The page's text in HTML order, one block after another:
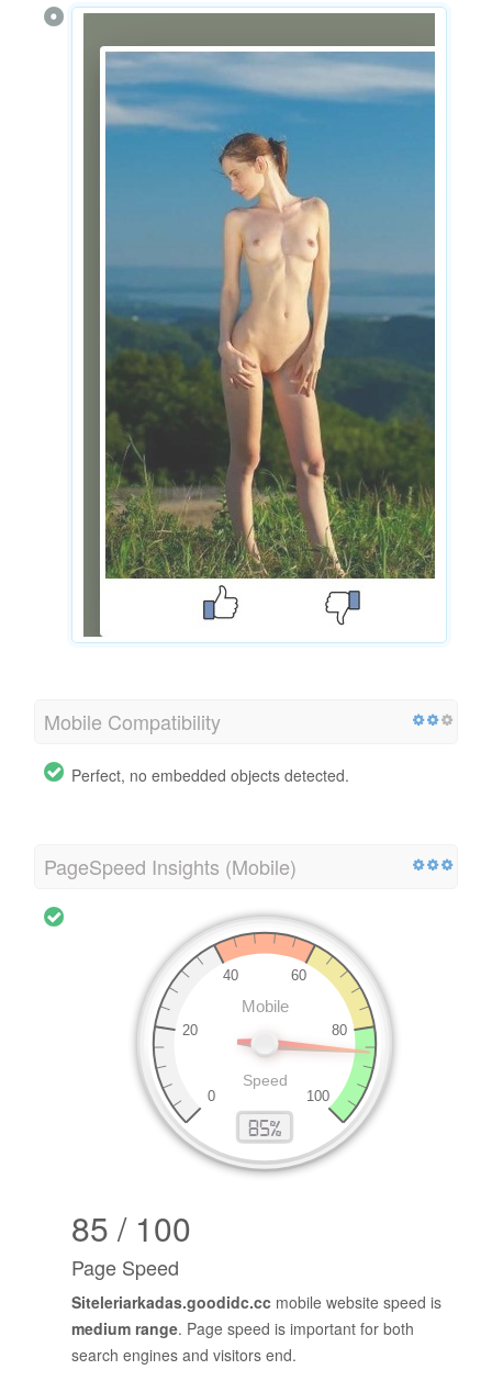
Mobile Compatibility
Perfect, no embedded objects detected.
PageSpeed Insights (Mobile)
85 / 100
Page Speed
Siteleriarkadas.goodidc.cc mobile website speed is
medium range. Page speed is important for both
search engines and visitors end.